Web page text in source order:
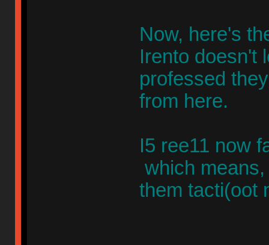
Now, here's
Irento doesn't
professed
from here.
I5 ree11 now
which
them tacti(oot